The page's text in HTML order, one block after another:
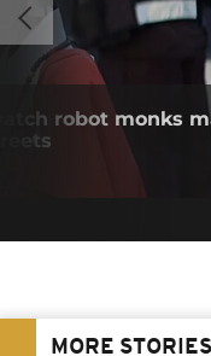
robot monks
MORE STORIES